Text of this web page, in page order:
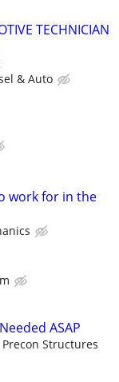
TECHNICIAN
& Auto
work for in the
ASAP
Precon Structures